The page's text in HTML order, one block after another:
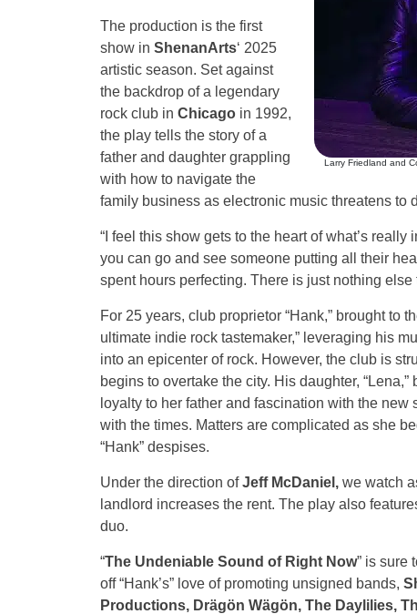
Larry Friedland and
The production is the first
show in ShenanArts‘ 2025
artistic season. Set against
the backdrop of a legendary
rock club in Chicagoin 1992,
the play tells the story of a
father and daughter grappling
with how to navigate the
family business as electronic music threatens to
“I feel this show gets to the heart of what’s
you can go and see someone putting all their
spent hours perfecting. There is just nothing
For 25 years, club proprietor “Hank,” brought to
ultimate indie rock tastemaker,” leveraging his
into an epicenter of rock. However, the club is
begins to overtake the city. His daughter,
loyalty to her father and fascination with the
with the times. Matters are complicated as she
“Hank” despises.
Under the direction ofJeff McDaniel,we watch
landlord increases the rent. The play also
duo.
“The Undeniable Sound of Right Now” is sure
off “Hank’s” love of promoting unsigned bands,
Productions, Drägön Wägön, The Daylilies,